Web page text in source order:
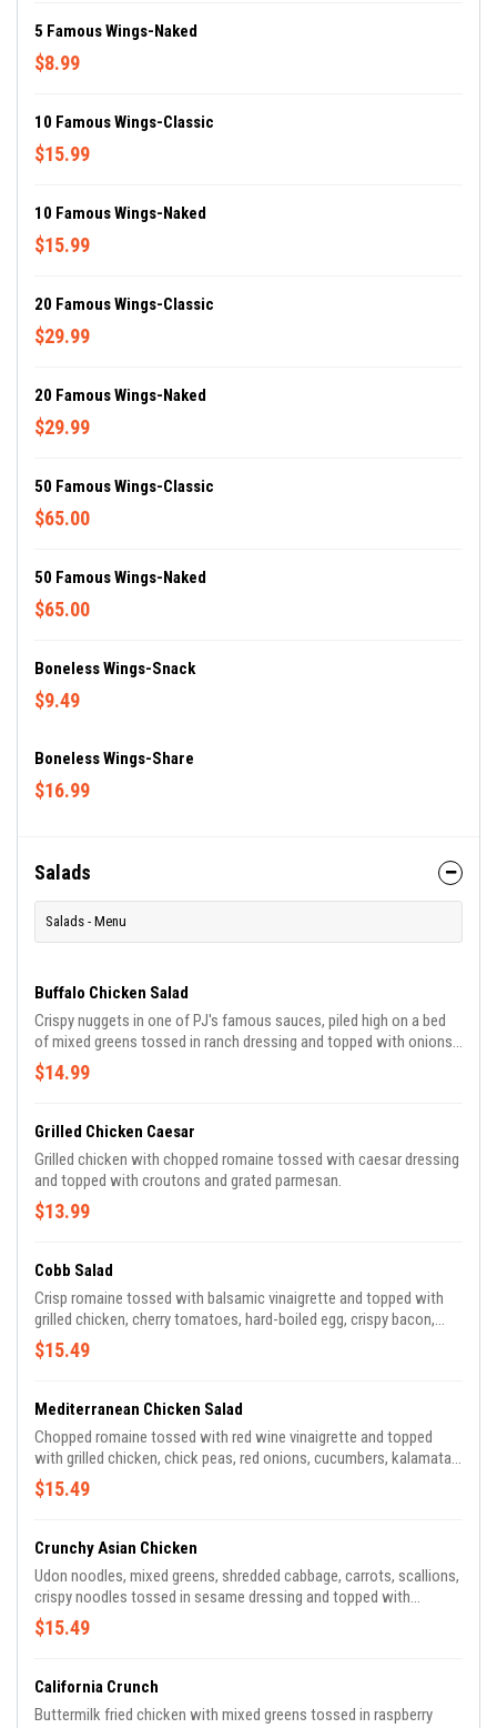
5 Famous Wings-Naked
$8.99
10 Famous Wings-Classic
$15.99
10 Famous Wings-Naked
$15.99
20 Famous Wings-Classic
$29.99
20 Famous Wings-Naked
$29.99
50 Famous Wings-Classic
$65.00
50 Famous Wings-Naked
$65.00
Boneless Wings-Snack
$9.49
Boneless Wings-Share
$16.99
Salads
Salads - Menu
Buffalo Chicken Salad
Crispy nuggets in one of PJ's famous sauces, piled high on a bed
of mixed greens tossed in ranch dressing and topped with onions,
tomatoes and cucumber.
$14.99
Grilled Chicken Caesar
Grilled chicken with chopped romaine tossed with caesar dressing
and topped with croutons and grated parmesan.
$13.99
Cobb Salad
Crisp romaine tossed with balsamic vinaigrette and topped with
grilled chicken, cherry tomatoes, hard-boiled egg, crispy bacon,
avocado and crumbled bleu cheese.
$15.49
Mediterranean Chicken Salad
Chopped romaine tossed with red wine vinaigrette and topped
with grilled chicken, chick peas, red onions, cucumbers, kalamata
olives, peppers, cherry tomatoes and feta.
$15.49
Crunchy Asian Chicken
Udon noodles, mixed greens, shredded cabbage, carrots, scallions,
crispy noodles tossed in sesame dressing and topped with
sesame-ginger chicken breast, toasted almonds and black sesame
seeds.
$15.49
California Crunch
Buttermilk fried chicken with mixed greens tossed in raspberry